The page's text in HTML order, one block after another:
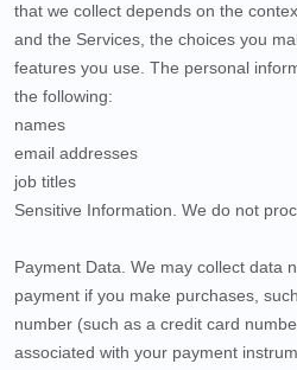
that we collect depends on the
and the Services, the choices you
features you use. The personal
the following:
names
email addresses
job titles
Sensitive Information. We do not
Payment Data. We may collect data
payment if you make purchases,
number (such as a credit card
associated with your payment